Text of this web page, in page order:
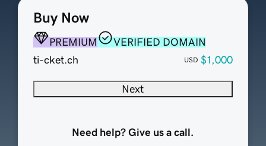
Buy Now
PREMIUM
VERIFIED DOMAIN
ti-cket.ch
USD $1,000
Next
Need help? Give us a call.